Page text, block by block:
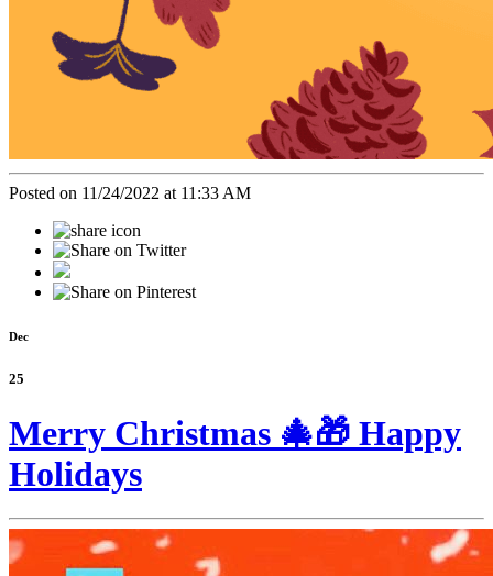
Posted on 11/24/2022 at 11:33 AM
Dec
25
Merry Christmas 🎄🎁 Happy
Holidays